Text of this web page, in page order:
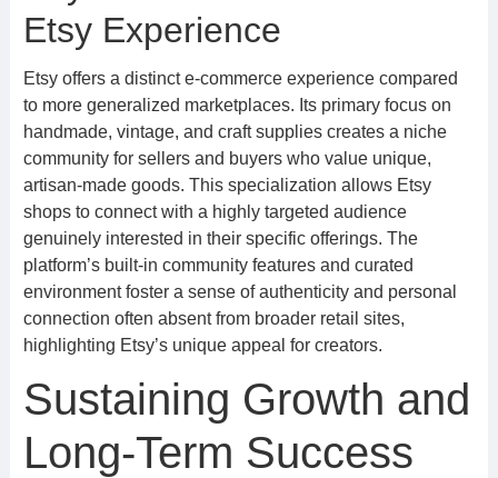
Etsy Experience
Etsy offers a distinct e-commerce experience compared
to more generalized marketplaces. Its primary focus on
handmade, vintage, and craft supplies creates a niche
community for sellers and buyers who value unique,
artisan-made goods. This specialization allows Etsy
shops to connect with a highly targeted audience
genuinely interested in their specific offerings. The
platform’s built-in community features and curated
environment foster a sense of authenticity and personal
connection often absent from broader retail sites,
highlighting Etsy’s unique appeal for creators.
Sustaining Growth and
Long-Term Success